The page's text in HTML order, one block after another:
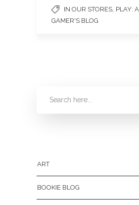
IN OUR STORES PLAY: A
GAMER'S BLOG
ART
BOOKIE BLOG